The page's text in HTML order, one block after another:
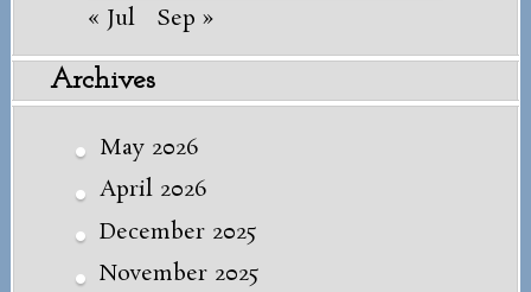
« Jul
Sep »
Archives
May 2026
April 2026
December 2025
November 2025